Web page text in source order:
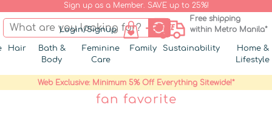
Sign up as a Member. SAVE up to 25%!
Login/Signup
Free shipping
within Metro Manila*
Hair
Bath &
Body
Feminine
Care
Family Sustainability
Home &
Lifestyle
Web Exclusive: Minimum 5% Off Everything Sitewide!*
fan favorite